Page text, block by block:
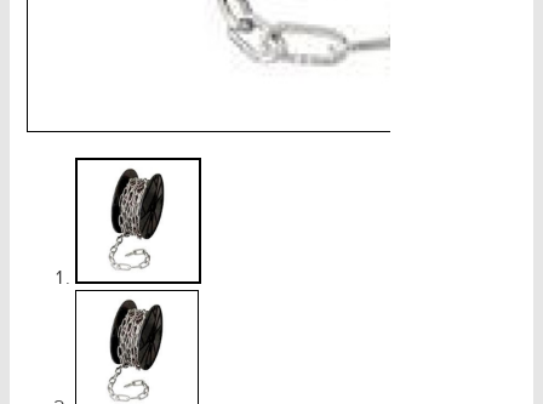
Tag, Certificates, Inspection, Labour